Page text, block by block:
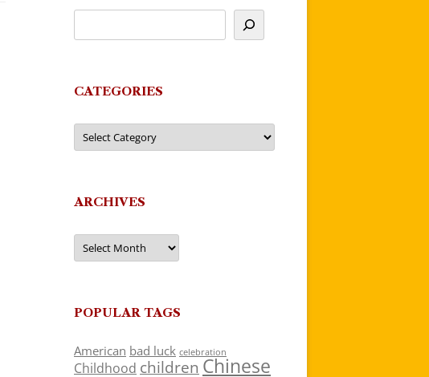
CATEGORIES
Categories
ARCHIVES
Archives
POPULAR TAGS
American bad luck celebration
Childhood children Chinese